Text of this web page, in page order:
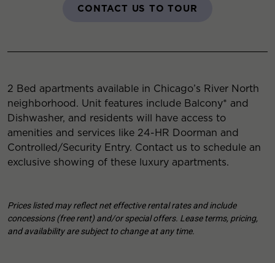
CONTACT US TO TOUR
2 Bed apartments available in Chicago’s River North
neighborhood. Unit features include Balcony* and
Dishwasher, and residents will have access to
amenities and services like 24-HR Doorman and
Controlled/Security Entry. Contact us to schedule an
exclusive showing of these luxury apartments.
Prices listed may reflect net effective rental rates and include
concessions (free rent) and/or special offers. Lease terms, pricing,
and availability are subject to change at any time.